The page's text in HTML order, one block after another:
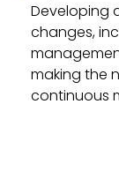
Developing
changes,
making the
continuous